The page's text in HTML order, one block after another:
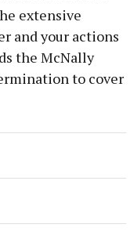
extensive
and your actions
the McNally
to cover